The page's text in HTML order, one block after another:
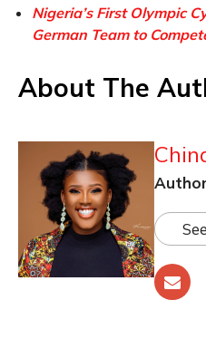
Nigeria’s First Olympic
German Team to
About The